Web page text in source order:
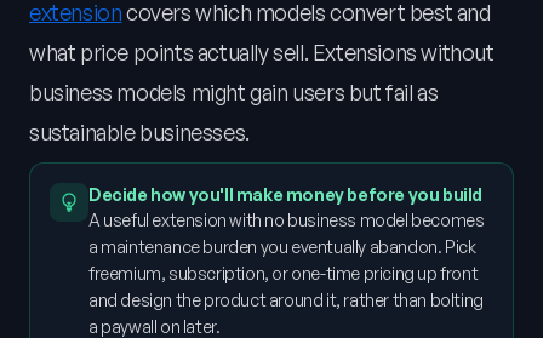
extensioncovers which models convert best and
what price points actually sell. Extensions without
business models might gain users but fail as
sustainable businesses.
Decide how you'll make money before you build
A useful extension with no business model becomes
a maintenance burden you eventually abandon. Pick
freemium, subscription, or one-time pricing up front
and design the product around it, rather than bolting
a paywall on later.